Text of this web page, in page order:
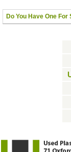
Do You Have One For